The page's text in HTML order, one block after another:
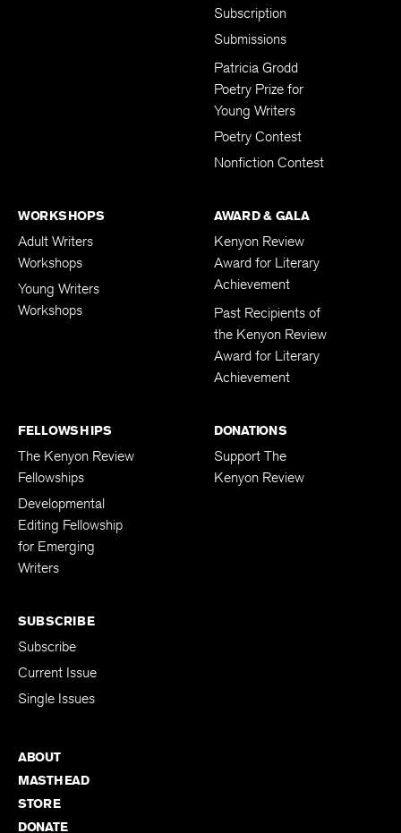
Subscription
Submissions
Patricia Grodd
Poetry Prize for
Young Writers
Poetry Contest
Nonfiction Contest
WORKSHOPS
Adult Writers
Workshops
Young Writers
Workshops
AWARD & GALA
Kenyon Review
Award for Literary
Achievement
Past Recipients of
the Kenyon Review
Award for Literary
Achievement
FELLOWSHIPS
The Kenyon Review
Fellowships
Developmental
Editing Fellowship
for Emerging
Writers
DONATIONS
Support The
Kenyon Review
SUBSCRIBE
Subscribe
Current Issue
Single Issues
ABOUT
MASTHEAD
STORE
DONATE